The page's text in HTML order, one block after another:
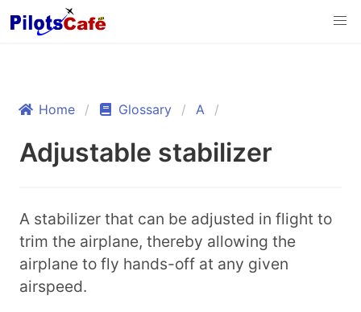
Home Glossary A
Adjustable stabilizer
A stabilizer that can be adjusted in flight to
trim the airplane, thereby allowing the
airplane to fly hands-off at any given
airspeed.